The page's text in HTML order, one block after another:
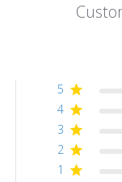
5
4
3
2
1